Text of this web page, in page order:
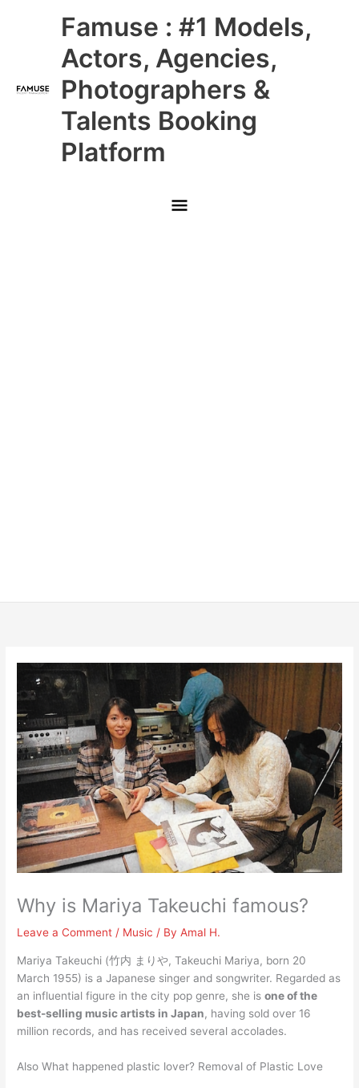
Famuse : #1 Models,
Actors, Agencies,
Photographers &
Talents Booking
Platform
Main
Menu
Why is Mariya Takeuchi famous?
Leave a Comment / Music / ByAmal H.
Mariya Takeuchi (竹内 まりや, Takeuchi Mariya, born 20
March 1955) is a Japanese singer and songwriter. Regarded as
an influential figure in the city pop genre, she isone of the
best-selling music artists in Japan, having sold over 16
million records, and has received several accolades.
Also What happened plastic lover? Removal of Plastic Love